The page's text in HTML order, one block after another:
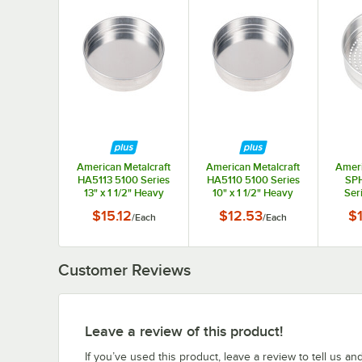
American Metalcraft
HA5113 5100 Series
13" x 1 1/2" Heavy
Straight Sided Self-
Pan
$15.12/Each
American Metalcraft
HA5110 5100 Series
10" x 1 1/2" Heavy
Straight Sided Self-
Pan
$12.53/Each
Customer Reviews
Leave a review of this product!
If you’ve used this product, leave a review to tell us